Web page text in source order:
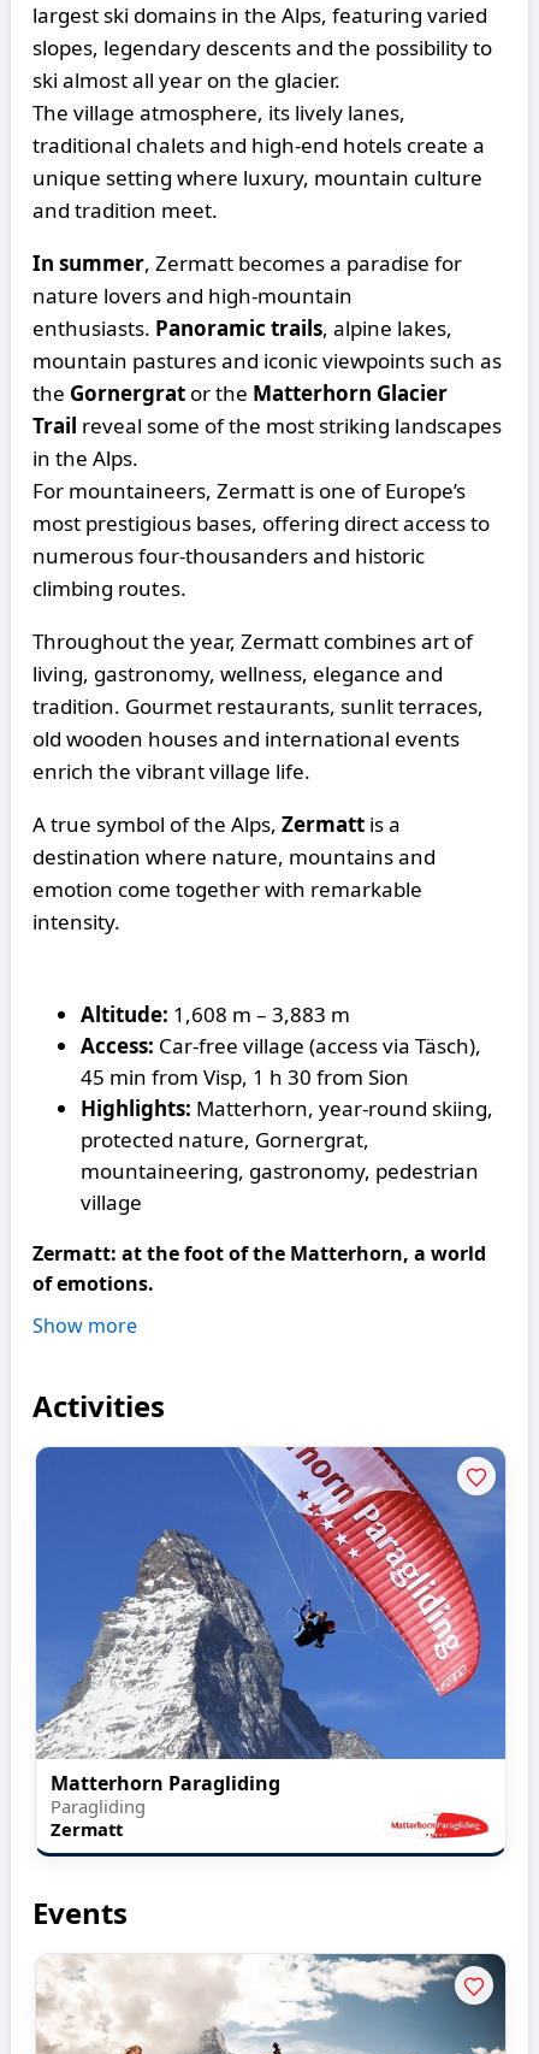
largest ski domains in the Alps, featuring varied
slopes, legendary descents and the possibility to
ski almost all year on the glacier.
The village atmosphere, its lively lanes,
traditional chalets and high-end hotels create a
unique setting where luxury, mountain culture
and tradition meet.
In summer, Zermatt becomes a paradise for
nature lovers and high-mountain
enthusiasts. Panoramic trails, alpine lakes,
mountain pastures and iconic viewpoints such as
the Gornergrat or the Matterhorn Glacier
Trail reveal some of the most striking landscapes
in the Alps.
For mountaineers, Zermatt is one of Europe’s
most prestigious bases, offering direct access to
numerous four-thousanders and historic
climbing routes.
Throughout the year, Zermatt combines art of
living, gastronomy, wellness, elegance and
tradition. Gourmet restaurants, sunlit terraces,
old wooden houses and international events
enrich the vibrant village life.
A true symbol of the Alps,Zermatt is a
destination where nature, mountains and
emotion come together with remarkable
intensity.
Altitude: 1,608 m – 3,883 m
Access: Car-free village (access via Täsch),
45 min from Visp, 1 h 30 from Sion
Highlights: Matterhorn, year-round skiing,
protected nature, Gornergrat,
mountaineering, gastronomy, pedestrian
village
Zermatt: at the foot of the Matterhorn, a world
of emotions.
Show more
Activities
Matterhorn Paragliding
Paragliding
Zermatt
Events